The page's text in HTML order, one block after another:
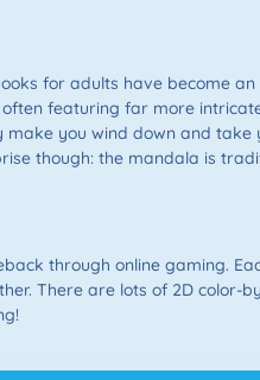
for adults have become
featuring far more
you wind down and
though: the mandala is
through online gaming.
There are lots of 2D color-